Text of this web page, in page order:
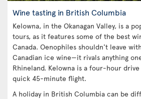
Wine tasting in British Columbia
Kelowna, in the Okanagan Valley, is a
tours, as it features some of the best
Canada. Oenophiles shouldn't leave
Canadian ice wine—it rivals anything
Rhineland. Kelowna is a four-hour
quick 45-minute flight.
A holiday in British Columbia can be